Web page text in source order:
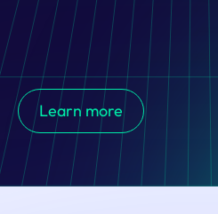
Learn more
Graphisoft partners with
staff augmentation, driving the
mobile app, which enhances
collaboration between